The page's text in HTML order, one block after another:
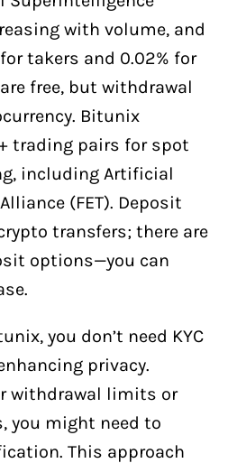
with volume, and
takers and 0.02% for
free, but withdrawal
Bitunix
trading pairs for spot
including Artificial
(FET). Deposit
transfers; there are
options—you can
you don’t need KYC
privacy.
withdrawal limits or
you might need to
This approach